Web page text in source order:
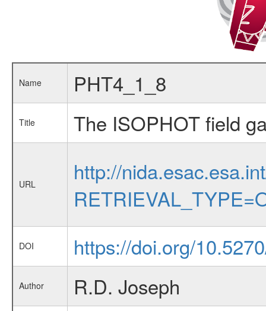
Name PHT4_1_8
Title The ISOPHOT field
URL
http://
DOI https://doi.org/
Author R.D. Joseph